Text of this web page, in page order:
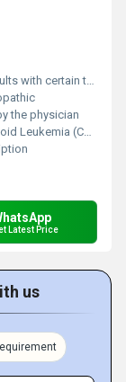
of cancers such as chronic myeloid leukemia (CML) and gastrointestinal stromal tumors (GIST)
the physician
Stromal Tumors (GIST)
Latest Price
us